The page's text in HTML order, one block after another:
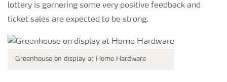
lottery is garnering some very positive feedback and
ticket sales are expected to be strong.
Greenhouse on display at Home Hardware